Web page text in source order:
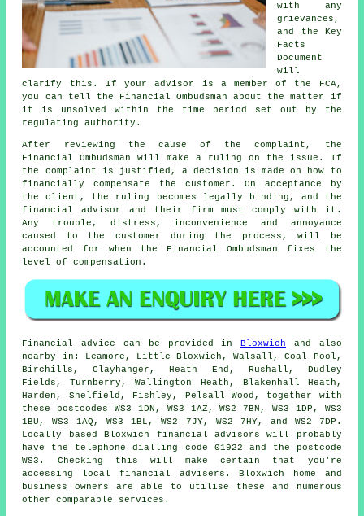
with any
grievances,
and the Key
Facts
Document
will
clarify this. If your advisor is a member of the FCA,
you can tell the Financial Ombudsman about the matter if
it is unsolved within the time period set out by the
regulating authority.
After reviewing the cause of the complaint, the
Financial Ombudsman will make a ruling on the issue. If
the complaint is justified, a decision is made on how to
financially compensate the customer. On acceptance by
the client, the ruling becomes legally binding, and the
financial advisor and their firm must comply with it.
Any trouble, distress, inconvenience and annoyance
caused to the customer during the process, will be
accounted for when the Financial Ombudsman fixes the
level of compensation.
Financial advice can be provided inBloxwich and also
nearby in: Leamore, Little Bloxwich, Walsall, Coal Pool,
Birchills, Clayhanger, Heath End, Rushall, Dudley
Fields, Turnberry, Wallington Heath, Blakenhall Heath,
Harden, Shelfield, Fishley, Pelsall Wood, together with
these postcodes WS3 1DN, WS3 1AZ, WS2 7BN, WS3 1DP, WS3
1BU, WS3 1AQ, WS3 1BL, WS2 7JY, WS2 7HY, and WS2 7DP.
Locally based Bloxwich financial advisors will probably
have the telephone dialling code 01922 and the postcode
WS3. Checking this will make certain that you're
accessing local financial advisers. Bloxwich home and
business owners are able to utilise these and numerous
other comparable services.